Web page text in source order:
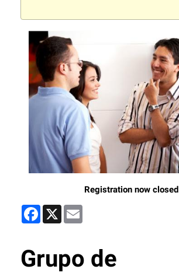
Registration now closed
Facebook
X
Grupo de